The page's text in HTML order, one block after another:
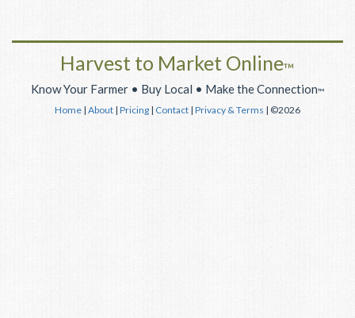
Harvest to Market Online™
Know Your Farmer • Buy Local • Make the Connection™
Home | About | Pricing | Contact | Privacy & Terms | ©2026